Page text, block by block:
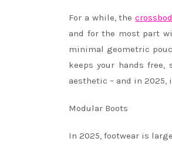
For a while, the
and for the most part
minimal geometric
keeps your hands
aesthetic – and in 2025,
Modular Boots
In 2025, footwear is